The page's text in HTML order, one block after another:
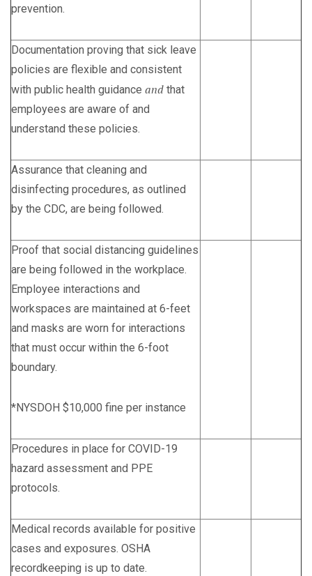
prevention.
Documentation proving that sick leave
policies are flexible and consistent
with public health guidance and that
employees are aware of and
understand these policies.
Assurance that cleaning and
disinfecting procedures, as outlined
by the CDC, are being followed.
Proof that social distancing guidelines
are being followed in the workplace.
Employee interactions and
workspaces are maintained at 6-feet
and masks are worn for interactions
that must occur within the 6-foot
boundary.
*NYSDOH $10,000 fine per instance
Procedures in place for COVID-19
hazard assessment and PPE
protocols.
Medical records available for positive
cases and exposures. OSHA
recordkeeping is up to date.